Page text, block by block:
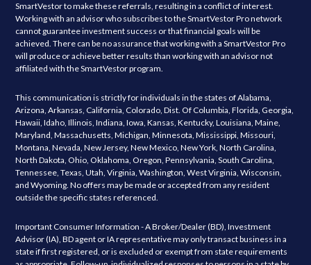
SmartVestor to make these referrals, resulting in a conflict of interest.
Working with an advisor who subscribes to the SmartVestor Pro network
cannot guarantee investment success or that financial goals will be
achieved. There can be no assurance that working with a SmartVestor Pro
will produce or achieve better results than working with an advisor not
affiliated with the SmartVestor program.
This communication is strictly for individuals in the states of Alabama,
Arizona, Arkansas, California, Colorado, Dist. Of Columbia, Florida, Georgia,
Hawaii, Idaho, Illinois, Indiana, Iowa, Kansas, Kentucky, Louisiana, Maine,
Maryland, Massachusetts, Michigan, Minnesota, Mississippi, Missouri,
Montana, Nevada, New Jersey, New Mexico, New York, North Carolina,
North Dakota, Ohio, Oklahoma, Oregon, Pennsylvania, South Carolina,
Tennessee, Texas, Utah, Virginia, Washington, West Virginia, Wisconsin,
and Wyoming. No offers may be made or accepted from any resident
outside the specific states referenced.
Important Consumer Information - A Broker/Dealer (BD), Investment
Advisor (IA), BD agent or IA representative may only transact business in a
state if first registered, or is excluded or exempt from state requirements